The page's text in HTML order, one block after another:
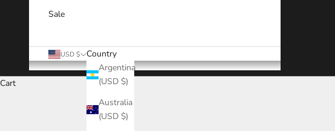
Sale
USD $
Country
Argentina
(USD $)
Australia
(USD $)
Cart